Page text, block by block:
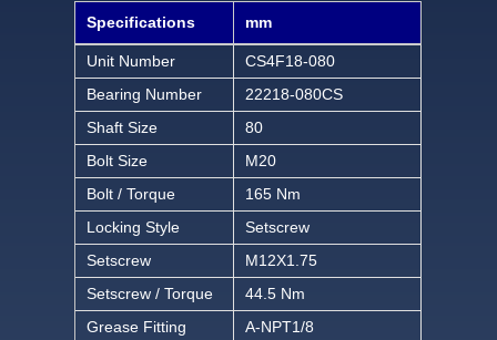
Specifications mm
Unit Number
CS4F18-080
Bearing Number
22218-080CS
Shaft Size
80
Bolt Size
M20
Bolt / Torque
165 Nm
Locking Style
Setscrew
Setscrew
M12X1.75
Setscrew / Torque
44.5 Nm
Grease Fitting
A-NPT1/8